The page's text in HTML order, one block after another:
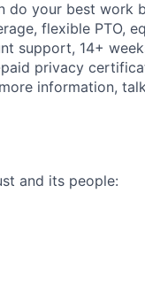
do your best work
flexible PTO,
support, 14+
privacy
information,
and its people: